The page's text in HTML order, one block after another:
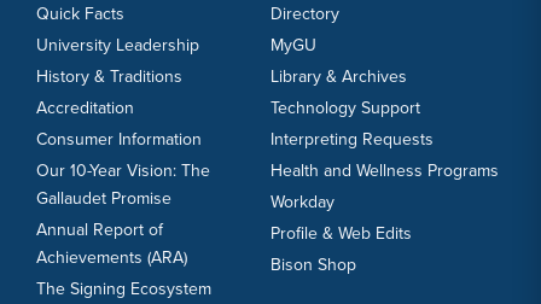
Quick Facts
University Leadership
History & Traditions
Accreditation
Consumer Information
Our 10-Year Vision: The
Gallaudet Promise
Annual Report of
Achievements (ARA)
The Signing Ecosystem
Directory
MyGU
Library & Archives
Technology Support
Interpreting Requests
Health and Wellness Programs
Workday
Profile & Web Edits
Bison Shop